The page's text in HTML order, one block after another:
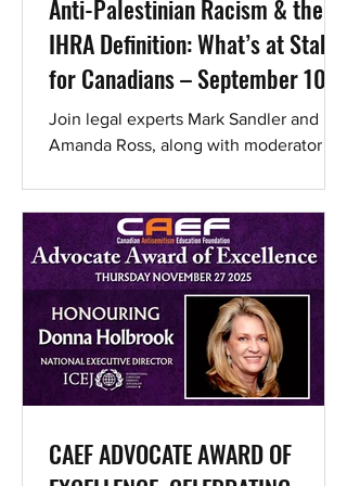
Anti-Palestinian Racism & the
IHRA Definition: What’s at Stake
for Canadians – September 10
Webinar
Join legal experts Mark Sandler and
Amanda Ross, along with moderator Jill
CAEF ADVOCATE AWARD OF